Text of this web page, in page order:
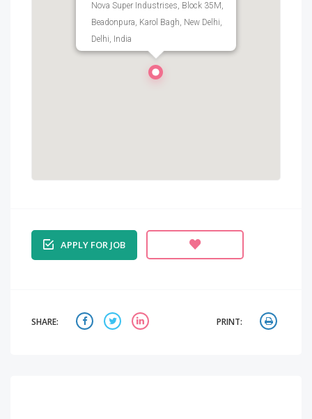
Nova Super Industrises, Block 35M,
Beadonpura, Karol Bagh, New Delhi,
Delhi, India
APPLY FOR JOB
SHARE: PRINT: